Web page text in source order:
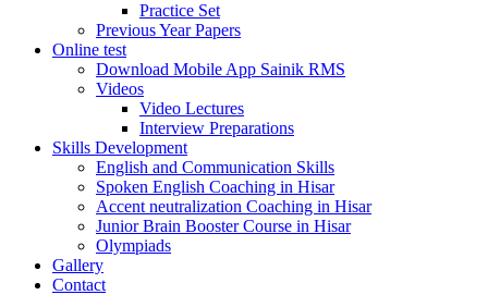
Practice Set
Previous Year Papers
Online test
Download Mobile App Sainik RMS
Videos
Video Lectures
Interview Preparations
Skills Development
English and Communication Skills
Spoken English Coaching in Hisar
Accent neutralization Coaching in Hisar
Junior Brain Booster Course in Hisar
Olympiads
Gallery
Contact